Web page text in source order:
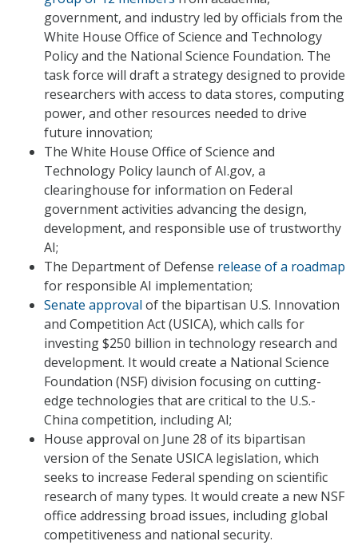
government, and industry led by officials from the
White House Office of Science and Technology
Policy and the National Science Foundation. The
task force will draft a strategy designed to provide
researchers with access to data stores, computing
power, and other resources needed to drive
future innovation;
The White House Office of Science and
Technology Policy launch of AI.gov, a
clearinghouse for information on Federal
government activities advancing the design,
development, and responsible use of trustworthy
AI;
The Department of Defense release of a roadmap
for responsible AI implementation;
Senate approval of the bipartisan U.S. Innovation
and Competition Act (USICA), which calls for
investing $250 billion in technology research and
development. It would create a National Science
Foundation (NSF) division focusing on cutting-
edge technologies that are critical to the U.S.-
China competition, including AI;
House approval on June 28 of its bipartisan
version of the Senate USICA legislation, which
seeks to increase Federal spending on scientific
research of many types. It would create a new NSF
office addressing broad issues, including global
competitiveness and national security.